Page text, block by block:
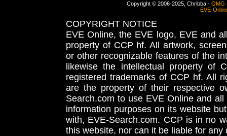
Copyright © 2006-2025, Chribba - OMG
EVE-
COPYRIGHT NOTICE
EVE Online, the EVE logo, EVE and
property of CCP hf. All artwork,
or other recognizable features of the
likewise the intellectual property
registered trademarks of CCP hf. All
are the property of their respective
Search.com to use EVE Online and
information purposes on its website
with, EVE-Search.com. CCP is in no
this website, nor can it be liable for